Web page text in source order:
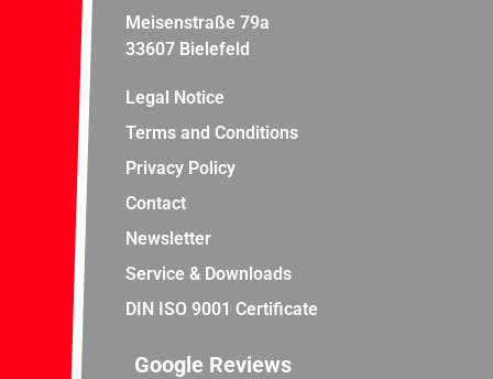
Meisenstraße 79a
33607 Bielefeld
Legal Notice
Terms and Conditions
Privacy Policy
Contact
Newsletter
Service & Downloads
DIN ISO 9001 Certificate
Google Reviews